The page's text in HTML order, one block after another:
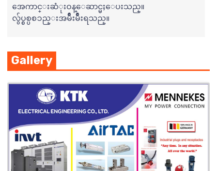
အေကာင္းဆံုးဝန္ေဆာင္မႈေပးသည္။
လွ်ပ္စစ္ပစၥည္းအမ်ိဳးမ်ိဳးရသည္။
Gallery